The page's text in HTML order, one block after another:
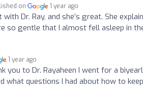
on 1 year ago
with Dr. Ray, and she’s great. She
so gentle that I almost fell asleep in
1 year ago
you to Dr. Rayaheen I went for a
what questions I had about how to